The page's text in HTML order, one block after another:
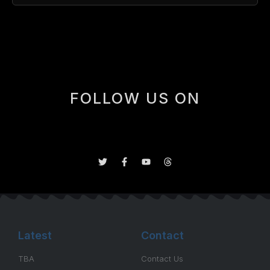
FOLLOW US ON
Latest
TBA
Contact
Contact Us